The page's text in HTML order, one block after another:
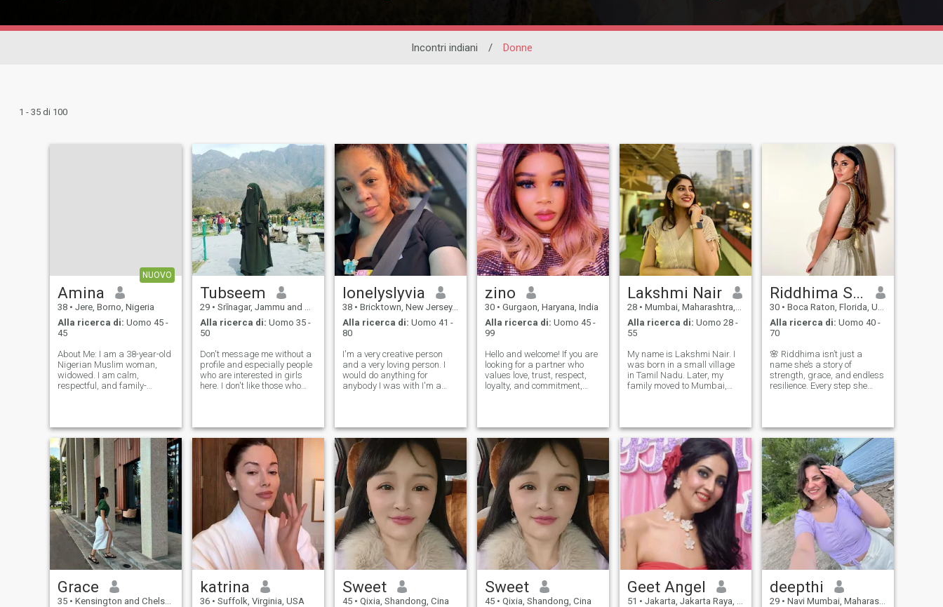
Incontri indiani / Donne
1 - 35 di 100
NUOVO
Amina
38 • Jere, Borno, Nigeria
Alla ricerca di: Uomo 45 -
45
About Me: I am a 38-year-old
Nigerian Muslim woman,
widowed. I am calm,
respectful, and family-
peaceful life and I am serious
about marriage. What I’m
Looking For: I am seeking a
pr
Tubseem
29 • Srīnagar, Jammu and Kashmir, India
Alla ricerca di: Uomo 35 -
50
Don't message me without a
profile and especially people
who are interested in girls
here. I don't like those who
always talk about empty
things. No, it's better than
talking lo
lonelyslyvia
38 • Bricktown, New Jersey, USA
Alla ricerca di: Uomo 41 -
80
I'm a very creative person
and a very loving person. I
would do anything for
anybody I was with I'm a
music and movies and
television. That means everyt
zino
30 • Gurgaon, Haryana, India
Alla ricerca di: Uomo 45 -
99
Hello and welcome! If you are
looking for a partner who
values love, trust, respect,
loyalty, and commitment,
woman man" and am
sincerely eager to build a
happy and harmonious
Lakshmi Nair
28 • Mumbai, Maharashtra, India
Alla ricerca di: Uomo 28 -
55
My name is Lakshmi Nair. I
was born in a small village
in Tamil Nadu. Later, my
family moved to Mumbai,
schooling at Silver Hills
Public School, Kozhikode,
where I studied fr
Riddhima Sharma
30 • Boca Raton, Florida, USA
Alla ricerca di: Uomo 40 -
70
🌸 Riddhima isn’t just a
name she’s a story of
strength, grace, and endless
resilience. Every step she
darkest rooms. She doesn’t
just live life she creates it
fiercely and b
Grace
35 • Kensington and Chelsea, London (Greater), Regno Unito
katrina
36 • Suffolk, Virginia, USA
Sweet
45 • Qixia, Shandong, Cina
Sweet
45 • Qixia, Shandong, Cina
Geet Angel
51 • Jakarta, Jakarta Raya, Indonesia
deepthi
29 • Navi Mumbai, Maharashtra, India